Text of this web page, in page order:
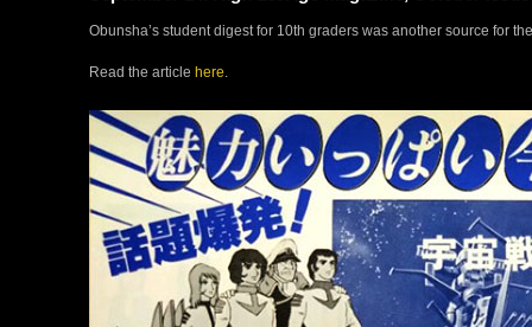
Obunsha’s student digest for 10th graders was another source for
Read the article here